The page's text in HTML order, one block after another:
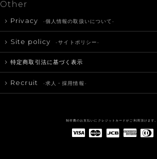
Other
Privacy -個人情報の取扱いについて-
Site policy -サイトポリシー-
特定商取引法に基づく表示
Recruit -求人・採用情報-
制作費のお支払いにクレジットカードがご利用頂けます。